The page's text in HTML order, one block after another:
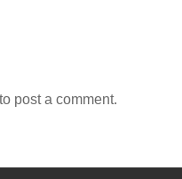
to post a comment.